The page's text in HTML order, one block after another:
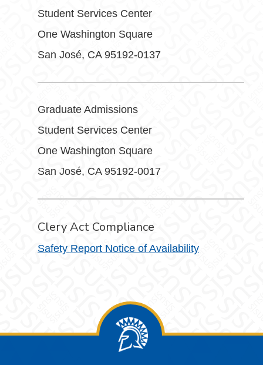
Student Services Center
One Washington Square
San José, CA 95192-0137
Graduate Admissions
Student Services Center
One Washington Square
San José, CA 95192-0017
Clery Act Compliance
Safety Report Notice of Availability